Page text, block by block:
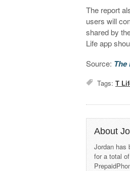
The report
users will
shared by
Life app
Source: The
Tags:T
About
Jordan has
for a total